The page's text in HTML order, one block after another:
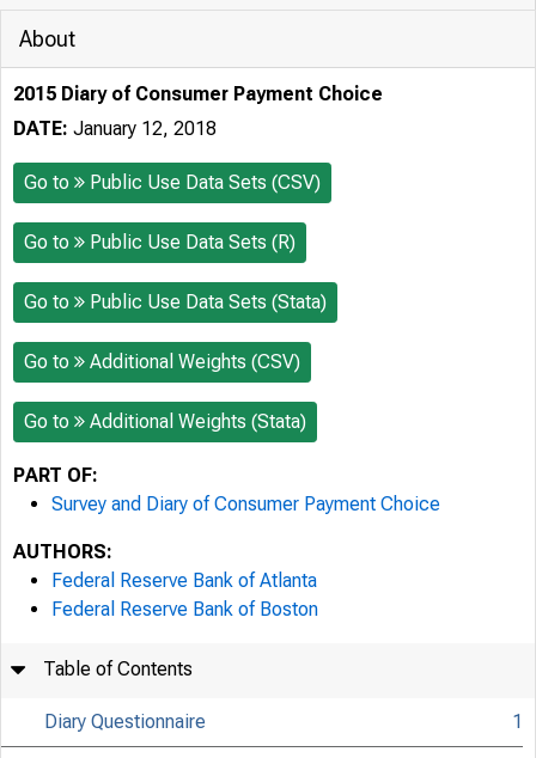
About
2015 Diary of Consumer Payment Choice
DATE: January 12, 2018
Go to Public Use Data Sets (CSV)
Go to Public Use Data Sets (R)
Go to Public Use Data Sets (Stata)
Go to Additional Weights (CSV)
Go to Additional Weights (Stata)
PART OF:
Survey and Diary of Consumer Payment Choice
AUTHORS:
Federal Reserve Bank of Atlanta
Federal Reserve Bank of Boston
Table of Contents
Diary Questionnaire 1